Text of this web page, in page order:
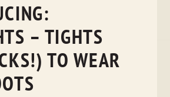
– TIGHTS
TO WEAR